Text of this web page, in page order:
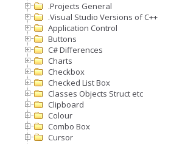
.Projects General
.Visual Studio Versions of C++
Application Control
Buttons
C# Differences
Charts
Checkbox
Checked List Box
Classes Objects Struct etc
Clipboard
Colour
Combo Box
Cursor